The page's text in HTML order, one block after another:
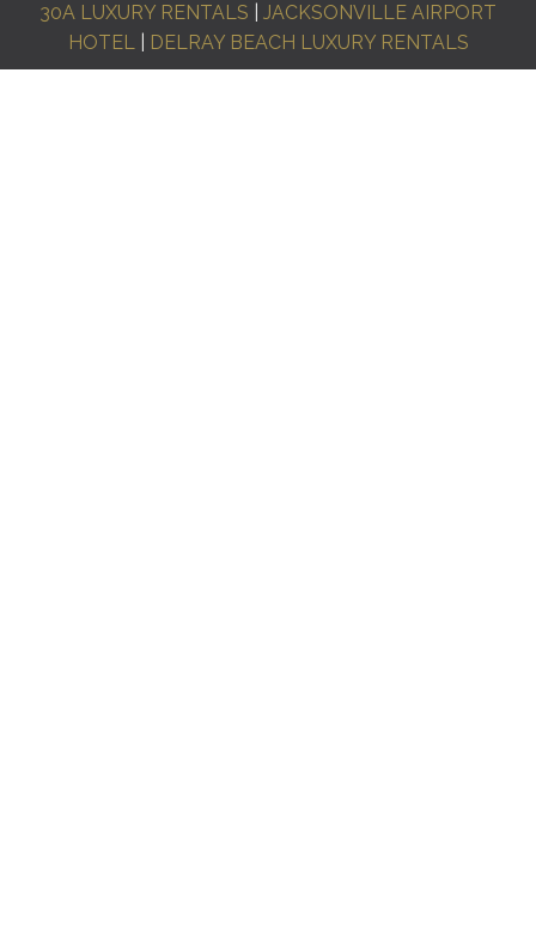
30A LUXURY RENTALS
JACKSONVILLE AIRPORT
HOTEL| DELRAY BEACH LUXURY RENTALS